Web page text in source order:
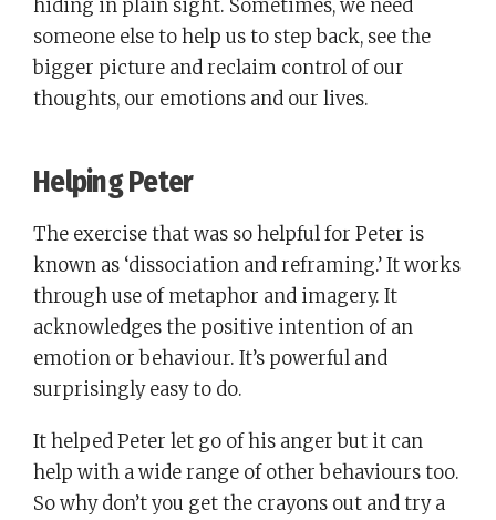
hiding in plain sight. Sometimes, we need
someone else to help us to step back, see the
bigger picture and reclaim control of our
thoughts, our emotions and our lives.
Helping Peter
The exercise that was so helpful for Peter is
known as ‘dissociation and reframing.’ It works
through use of metaphor and imagery. It
acknowledges the positive intention of an
emotion or behaviour. It’s powerful and
surprisingly easy to do.
It helped Peter let go of his anger but it can
help with a wide range of other behaviours too.
So why don’t you get the crayons out and try a